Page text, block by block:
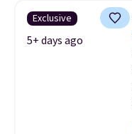
Exclusive
5+ days ago